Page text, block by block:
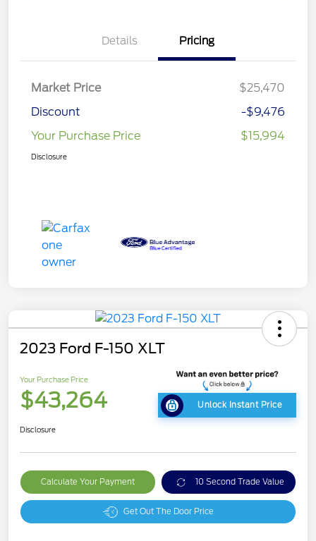
Details Pricing
Market Price
$25,470
Discount
-$9,476
Your Purchase Price
$15,994
Disclosure
2023 Ford F-150 XLT
Your Purchase Price
$43,264 Unlock Instant Price
Disclosure
Calculate Your Payment 10 Second Trade Value
Get Out The Door Price